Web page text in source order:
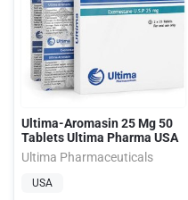
Ultima-Aromasin 25 Mg 50
Tablets Ultima Pharma USA
Ultima Pharmaceuticals
USA